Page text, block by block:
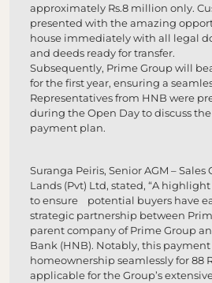
approximately Rs.8 million only.
presented with the amazing
house immediately with all legal
and deeds ready for transfer.
Subsequently, Prime Group will
for the first year, ensuring a
Representatives from HNB were
during the Open Day to discuss
payment plan.
Suranga Peiris, Senior AGM –
Lands (Pvt) Ltd, stated, “A
to ensure potential buyers have
strategic partnership between
parent company of Prime Group
Bank (HNB). Notably, this
homeownership seamlessly for 88
applicable for the Group’s